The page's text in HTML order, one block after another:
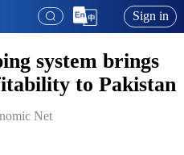
Sign in
system brings
to Pakistan
Net